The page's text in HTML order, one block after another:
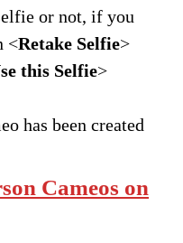
or not, if you
<Retake Selfie>
this Selfie>
has been created
Cameos on